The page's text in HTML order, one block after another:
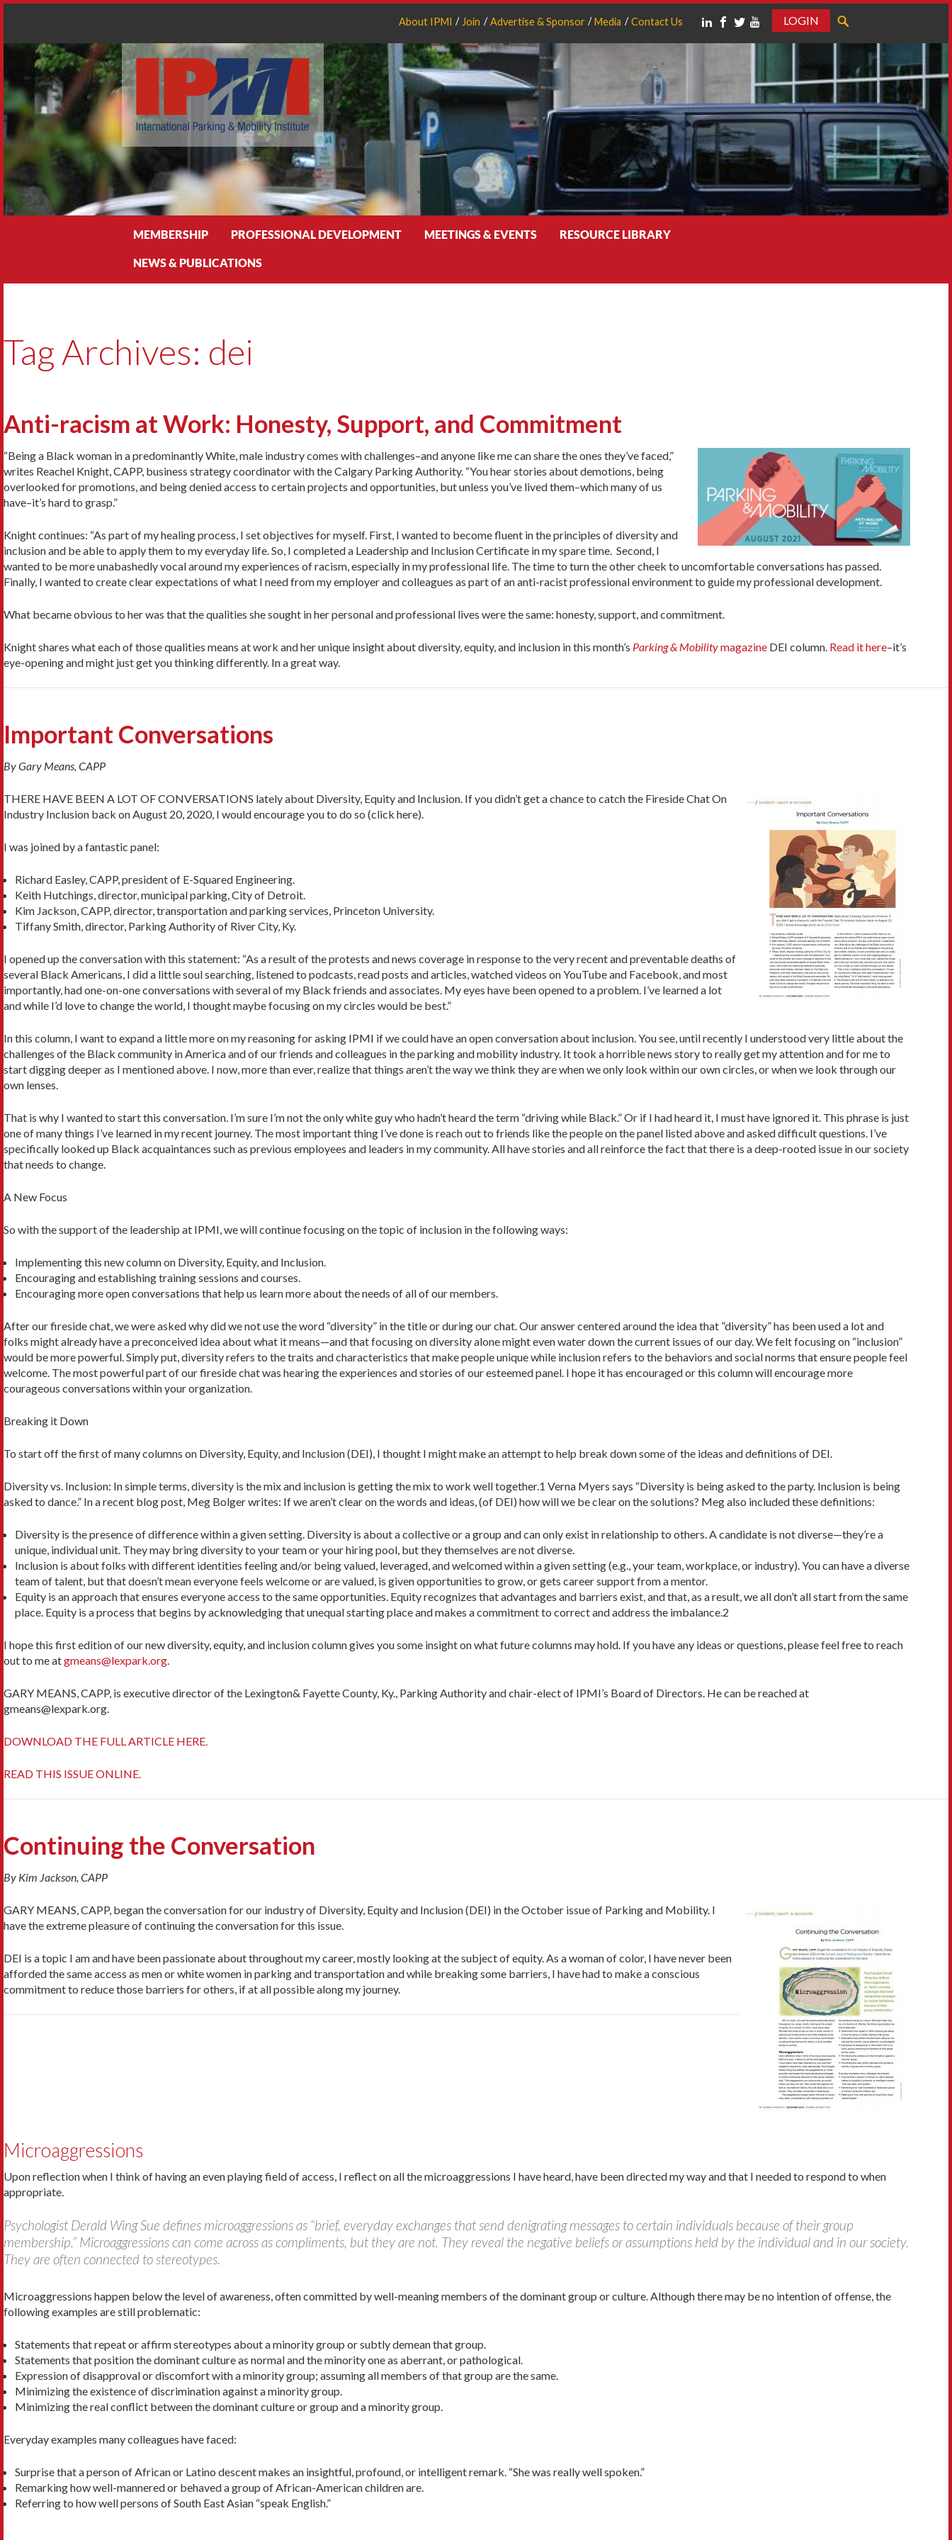
About IPMI Join Advertise & Sponsor Media Contact Us
LOGIN
MEMBERSHIP PROFESSIONAL DEVELOPMENT MEETINGS & EVENTS RESOURCE LIBRARY
NEWS & PUBLICATIONS
Tag Archives: dei
Anti-racism at Work: Honesty, Support, and Commitment
“Being a Black woman in a predominantly White, male industry comes with challenges–and anyone like me can share the ones they’ve faced,”
writes Reachel Knight, CAPP, business strategy coordinator with the Calgary Parking Authority. “You hear stories about demotions, being
overlooked for promotions, and being denied access to certain projects and opportunities, but unless you’ve lived them–which many of us
have–it’s hard to grasp.”
Knight continues: “As part of my healing process, I set objectives for myself. First, I wanted to become fluent in the principles of diversity and
inclusion and be able to apply them to my everyday life. So, I completed a Leadership and Inclusion Certificate in my spare time. Second, I
wanted to be more unabashedly vocal around my experiences of racism, especially in my professional life. The time to turn the other cheek to uncomfortable conversations has passed.
Finally, I wanted to create clear expectations of what I need from my employer and colleagues as part of an anti-racist professional environment to guide my professional development.
What became obvious to her was that the qualities she sought in her personal and professional lives were the same: honesty, support, and commitment.
Knight shares what each of those qualities means at work and her unique insight about diversity, equity, and inclusion in this month’s Parking & Mobilitymagazine DEI column. Read it here–it’s
eye-opening and might just get you thinking differently. In a great way.
Important Conversations
By Gary Means, CAPP
THERE HAVE BEEN A LOT OF CONVERSATIONS lately about Diversity, Equity and Inclusion. If you didn’t get a chance to catch the Fireside Chat On
Industry Inclusion back on August 20, 2020, I would encourage you to do so (click here).
I was joined by a fantastic panel:
Richard Easley, CAPP, president of E-Squared Engineering.
Keith Hutchings, director, municipal parking, City of Detroit.
Kim Jackson, CAPP, director, transportation and parking services, Princeton University.
Tiffany Smith, director, Parking Authority of River City, Ky.
I opened up the conversation with this statement: “As a result of the protests and news coverage in response to the very recent and preventable deaths of
several Black Amer­icans, I did a little soul searching, listened to podcasts, read posts and articles, watched videos on YouTube and Facebook, and most
importantly, had one-on-one conver­sations with several of my Black friends and associates. My eyes have been opened to a problem. I’ve learned a lot
and while I’d love to change the world, I thought maybe focus­ing on my circles would be best.”
In this column, I want to expand a little more on my reasoning for asking IPMI if we could have an open conver­sation about inclusion. You see, until recently I understood very little about the
challenges of the Black community in America and of our friends and colleagues in the parking and mobility industry. It took a horrible news story to really get my attention and for me to
start digging deeper as I mentioned above. I now, more than ever, realize that things aren’t the way we think they are when we only look within our own circles, or when we look through our
own lenses.
That is why I wanted to start this conversation. I’m sure I’m not the only white guy who hadn’t heard the term “driv­ing while Black.” Or if I had heard it, I must have ignored it. This phrase is just
one of many things I’ve learned in my recent journey. The most important thing I’ve done is reach out to friends like the people on the panel listed above and asked difficult questions. I’ve
specifically looked up Black acquaintances such as previous employees and leaders in my community. All have stories and all reinforce the fact that there is a deep-rooted issue in our society
that needs to change.
A New Focus
So with the support of the leadership at IPMI, we will continue focusing on the topic of inclusion in the following ways:
Implementing this new column on Diversity, Equity, and Inclusion.
Encouraging and establishing training sessions and courses.
Encouraging more open conversations that help us learn more about the needs of all of our members.
After our fireside chat, we were asked why did we not use the word “diversity” in the title or during our chat. Our answer centered around the idea that ”diversity” has been used a lot and
folks might already have a preconceived idea about what it means—and that focusing on diversity alone might even water down the current issues of our day. We felt focusing on “inclusion”
would be more powerful. Simply put, diversity re­fers to the traits and characteristics that make people unique while inclusion refers to the behaviors and social norms that ensure people feel
welcome. The most powerful part of our fireside chat was hearing the experiences and stories of our esteemed panel. I hope it has encouraged or this column will encourage more
courageous conversations within your organization.
Breaking it Down
To start off the first of many columns on Diversity, Equity, and Inclusion (DEI), I thought I might make an attempt to help break down some of the ideas and definitions of DEI.
Diversity vs. Inclusion: In simple terms, diversity is the mix and inclusion is getting the mix to work well together.1 Verna Myers says “Diversity is being asked to the party. In­clusion is being
asked to dance.” In a recent blog post, Meg Bolger writes: If we aren’t clear on the words and ideas, (of DEI) how will we be clear on the solutions? Meg also included these definitions:
Diversity is the presence of difference within a given setting. Diversity is about a collective or a group and can only exist in relationship to others. A candidate is not diverse—they’re a
unique, individual unit. They may bring diversity to your team or your hiring pool, but they themselves are not diverse.
Inclusion is about folks with different identities feeling and/or being valued, leveraged, and welcomed within a given setting (e.g., your team, workplace, or industry). You can have a diverse
team of talent, but that doesn’t mean every­one feels welcome or are valued, is given opportunities to grow, or gets career support from a mentor.
Equity is an approach that ensures everyone access to the same opportunities. Equity recognizes that advantages and barriers exist, and that, as a result, we all don’t all start from the same
place. Equity is a process that begins by acknowl­edging that unequal starting place and makes a commit­ment to correct and address the imbalance.2
I hope this first edition of our new diversity, equity, and inclusion column gives you some insight on what future col­umns may hold. If you have any ideas or questions, please feel free to reach
out to me atgmeans@lexpark.org.
GARY MEANS, CAPP, is executive director of the Lexington& Fayette County, Ky., Parking Authority and chair-elect of IPMI’s Board of Directors. He can be reached at
gmeans@lexpark.org.
DOWNLOAD THE FULL ARTICLE HERE.
READ THIS ISSUE ONLINE.
Continuing the Conversation
By Kim Jackson, CAPP
GARY MEANS, CAPP, began the conversation for our industry of Diversity, Equity and Inclusion (DEI) in the October issue of Parking and Mobility. I
have the ex­treme pleasure of continuing the conversation for this issue.
DEI is a topic I am and have been passionate about throughout my career, mostly looking at the subject of equity. As a woman of color, I have never been
afforded the same access as men or white women in parking and transportation and while breaking some barriers, I have had to make a conscious
commitment to reduce those barriers for others, if at all possible along my journey.
Microaggressions
Upon reflection when I think of having an even playing field of access, I reflect on all the microaggressions I have heard, have been directed my way and that I needed to respond to when
appropriate.
Psychologist Derald Wing Sue defines microaggressions as “brief, everyday exchanges that send denigrating messages to certain individuals because of their group
membership.” Microaggressions can come across as compliments, but they are not. They reveal the negative be­liefs or assumptions held by the individual and in our society.
They are often connected to stereotypes.
Microaggressions happen below the level of awareness, often committed by well-meaning members of the dominant group or culture. Although there may be no intention of offense, the
following examples are still problematic:
Statements that repeat or affirm stereotypes about a minority group or subtly demean that group.
Statements that position the dominant culture as nor­mal and the minority one as aberrant, or pathological.
Expression of disapproval or discomfort with a minority group; assuming all members of that group are the same.
Minimizing the existence of discrimination against a minority group.
Minimizing the real conflict between the dominant culture or group and a minority group.
Everyday examples many colleagues have faced:
Surprise that a person of African or Latino descent makes an insightful, profound, or intelligent remark. “She was really well spoken.”
Remarking how well-mannered or behaved a group of African-American children are.
Referring to how well persons of South East Asian “speak English.”